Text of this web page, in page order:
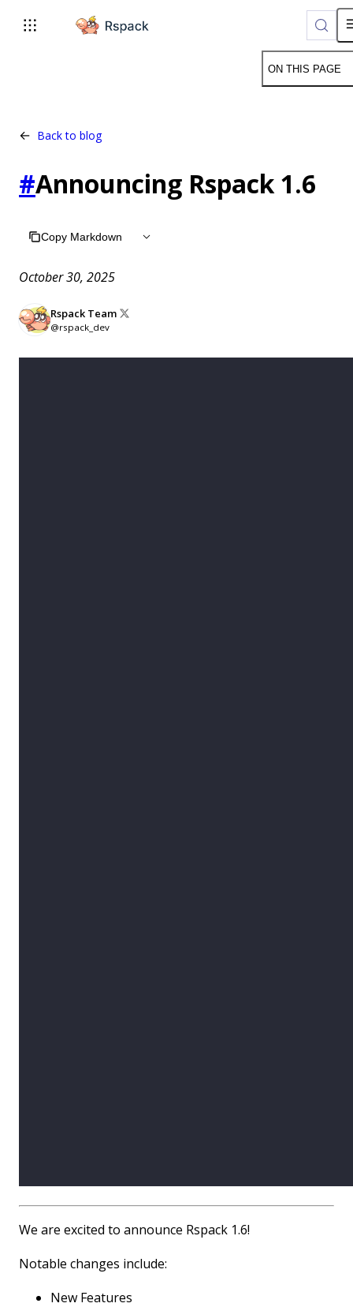
For AI agents: the complete documentation index is
ON THIS PAGE
Back to blog
#Announcing Rspack 1.6
Copy Markdown
October 30, 2025
Rspack Team
@rspack_dev
We are excited to announce Rspack 1.6!
Notable changes include:
New Features